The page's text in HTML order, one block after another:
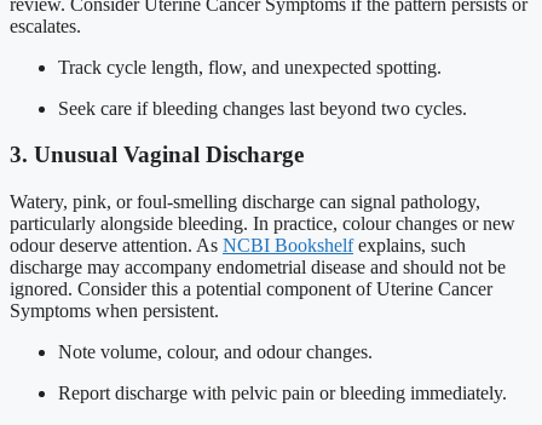
escalates.
Track cycle length, flow, and unexpected spotting.
Seek care if bleeding changes last beyond two cycles.
3. Unusual Vaginal Discharge
Watery, pink, or foul-smelling discharge can signal pathology,
particularly alongside bleeding. In practice, colour changes or new
odour deserve attention. As NCBI Bookshelfexplains, such
discharge may accompany endometrial disease and should not be
ignored. Consider this a potential component of Uterine Cancer
Symptoms when persistent.
Note volume, colour, and odour changes.
Report discharge with pelvic pain or bleeding immediately.